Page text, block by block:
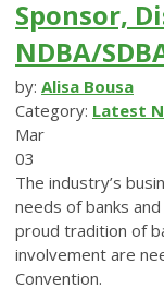
Sponsor,
NDBA/
by: Alisa Bousa
Category: Latest
Mar
03
The industry’s
needs of banks
proud tradition of
involvement are
Convention.